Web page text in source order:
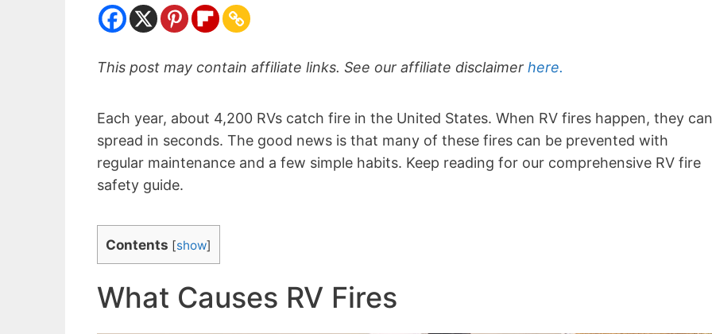
This post may contain affiliate links. See our affiliate disclaimer here.
Each year, about 4,200 RVs catch fire in the United States. When RV fires happen, they can
spread in seconds. The good news is that many of these fires can be prevented with
regular maintenance and a few simple habits. Keep reading for our comprehensive RV fire
safety guide.
Contents [show]
What Causes RV Fires